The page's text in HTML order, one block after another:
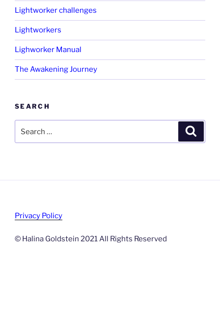
Lightworker challenges
Lightworkers
Lighworker Manual
The Awakening Journey
SEARCH
for:
Privacy Policy
© Halina Goldstein 2021 All Rights Reserved